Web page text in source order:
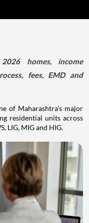
homes, income
fees, EMD and
of Maharashtra's major
residential units across
LIG, MIG and HIG.